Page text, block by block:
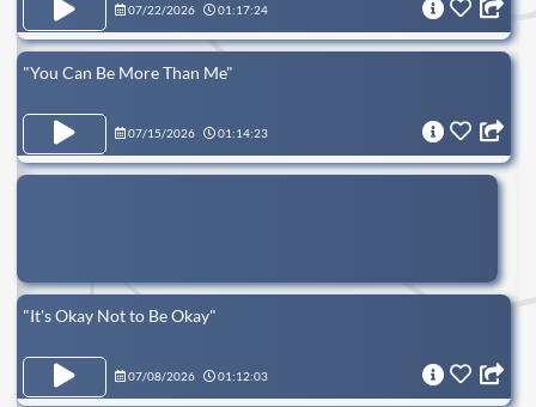
07/22/2026 01:17:24
"You Can Be More Than Me"
07/15/2026 01:14:23
"It's Okay Not to Be Okay"
07/08/2026 01:12:03